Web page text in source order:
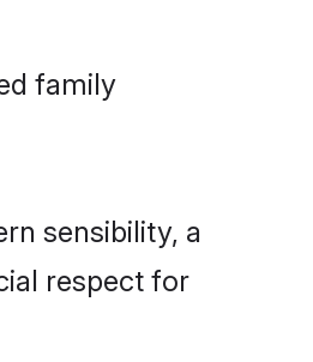
family
sensibility, a
respect for